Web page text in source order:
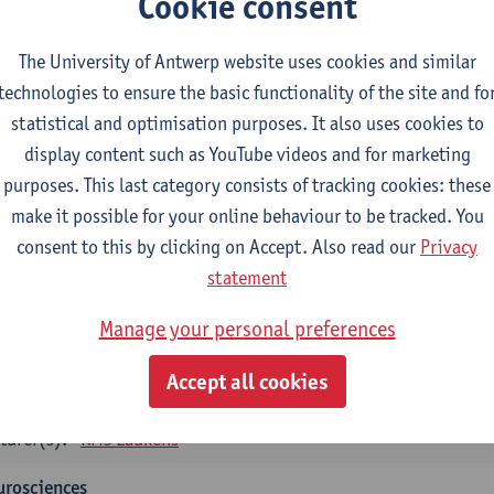
and histopathology of Organ systems
Frederik Denorme
aspects of physiopathology and pathology
1E SEM
ECTS-credits
Bernard Paelinck Eveline Dirinck
Imaging
Marleen Verhoye
1E SEM
Kris Laukens
The University of Antwerp website uses cookies and similar
to ensure the basic functionality of the site and
statistical and optimisation purposes. It also uses cookies to
display content such as YouTube videos and for marketing
purposes. This last category consists of tracking cookies: these
make it possible for your online behaviour to be tracked. You
consent to this by clicking on Accept. Also read our Privacy
statement
Manage your personal preferences
Accept all cookies